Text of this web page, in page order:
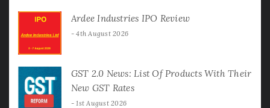
Ardee Industries IPO Review
4th August 2026
GST 2.0 News: List Of Products With Their
New GST Rates
1st August 2026